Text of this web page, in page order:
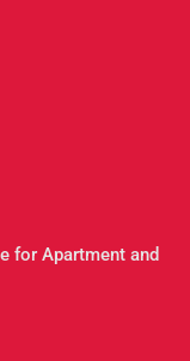
for Apartment and